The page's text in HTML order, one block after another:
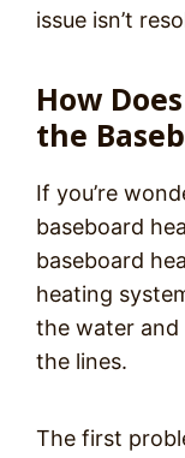
issue isn’t
How
the
If you’re
baseboard
baseboard
heating
the water and
the lines.
The first